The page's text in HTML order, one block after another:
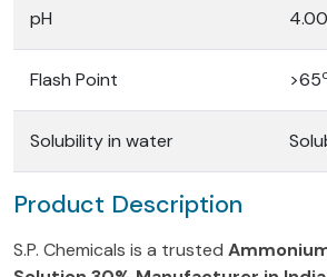
pH
Flash Point >65
Solubility in water
Product Description
S.P. Chemicals is a trusted